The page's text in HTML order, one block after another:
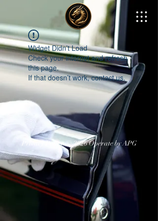
Widget Didn’t Load
Check your internet and refresh
this page.
If that doesn’t work, contact us.
Privacy Policy© 2026 Operate by APG